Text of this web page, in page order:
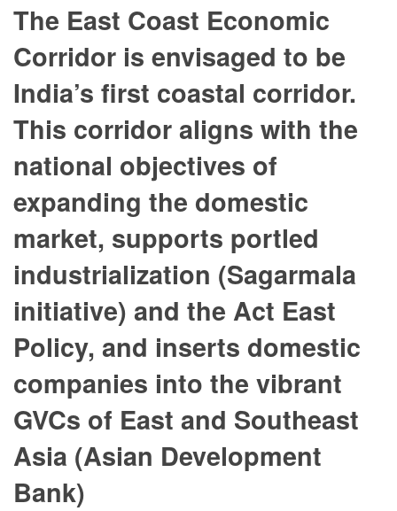
The East Coast Economic
Corridor is envisaged to be
India’s first coastal corridor.
This corridor aligns with the
national objectives of
expanding the domestic
market, supports portled
industrialization (Sagarmala
initiative) and the Act East
Policy, and inserts domestic
companies into the vibrant
GVCs of East and Southeast
Asia (Asian Development
Bank)